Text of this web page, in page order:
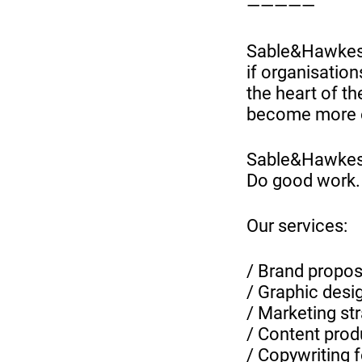
—————
if
the heart of
become
Do good
Our services:
/ Brand
/ Graphic
/ Marketing
/ Content
/ Copywriting